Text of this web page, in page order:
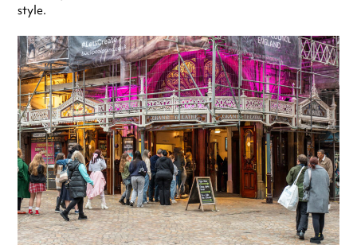
style.